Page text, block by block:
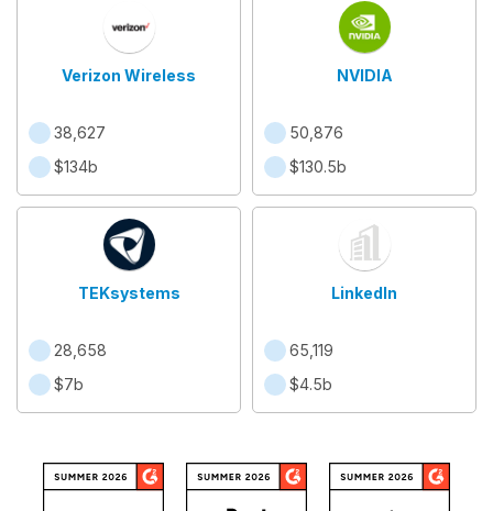
Verizon Wireless
38,627
$134b
NVIDIA
50,876
$130.5b
TEKsystems
28,658
$7b
LinkedIn
65,119
$4.5b